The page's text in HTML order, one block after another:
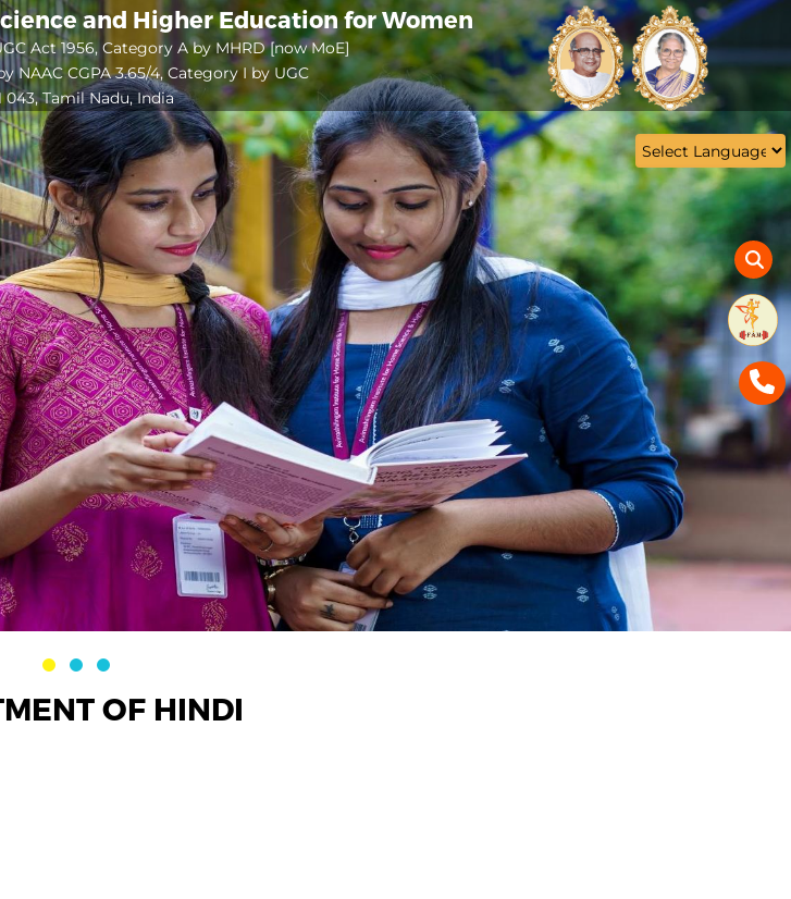
and Higher Education for Women
Act 1956, Category A by MHRD [now MoE]
NAAC CGPA 3.65/4, Category I by UGC
Tamil Nadu, India
Open
configuration
options
OF HINDI